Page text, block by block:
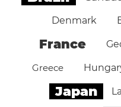
Denmark
France
Greece
Japan